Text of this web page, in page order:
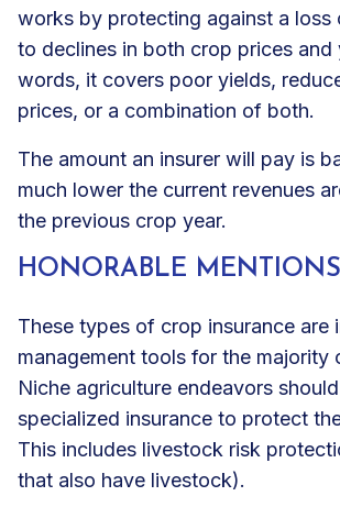
works by protecting against a loss
to declines in both crop prices and
words, it covers poor yields,
prices, or a combination of both.
The amount an insurer will pay is
much lower the current revenues
the previous crop year.
HONORABLE MENTIONS
These types of crop insurance are
management tools for the majority
Niche agriculture endeavors
specialized insurance to protect
This includes livestock risk
that also have livestock).